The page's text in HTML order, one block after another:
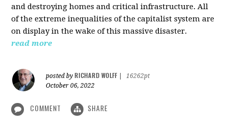
and destroying homes and critical infrastructure. All
of the extreme inequalities of the capitalist system are
on display in the wake of this massive disaster.
read more
posted by RICHARD WOLFF
16262pt
October 06, 2022
COMMENT SHARE